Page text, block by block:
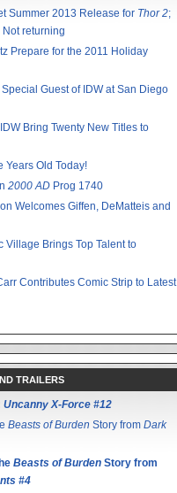
Summer 2013 Release for Thor 2;
returning
Prepare for the 2011 Holiday
Guest of IDW at San Diego
Bring Twenty New Titles to
Years Old Today!
2000 AD Prog 1740
Welcomes Giffen, DeMatteis and
Village Brings Top Talent to
Contributes Comic Strip to Latest
TRAILERS
Uncanny X-Force #12
Beasts of Burden Story from Dark
Beasts of Burden Story from
#4